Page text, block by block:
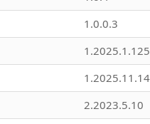
1.0.0.3
1.2025.1.125
1.2025.11.14
2.2023.5.10